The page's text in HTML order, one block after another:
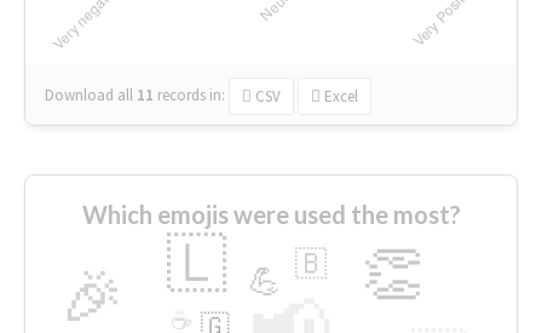
Download all 11 records in: CSV Excel
Which emojis were used the most?
🎉 👏
🇱 💪 🇧
🇬
☕